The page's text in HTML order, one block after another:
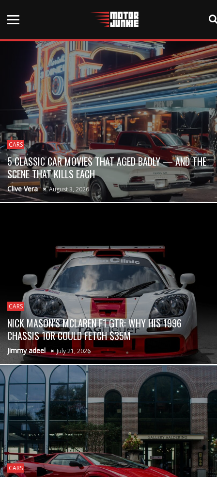
CARS
5 CLASSIC CAR MOVIES THAT AGED BADLY — AND THE
SCENE THAT KILLS EACH
Clive Vera August 3, 2026
CARS
NICK MASON’S MCLAREN F1 GTR: WHY HIS 1996
CHASSIS 10R COULD FETCH $35M
Jimmy adeel July 21, 2026
CARS